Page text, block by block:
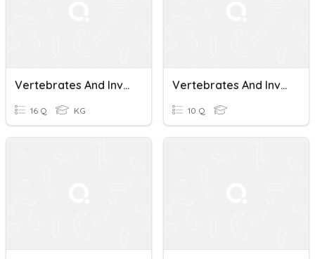
Vertebrates And Invertebrates.
16 Q KG
Vertebrates And Invertebrates
10 Q